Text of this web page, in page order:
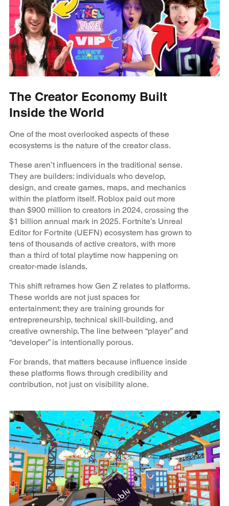
The Creator Economy Built
Inside the World
One of the most overlooked aspects of these
ecosystems is the nature of the creator class.
These aren’t influencers in the traditional sense.
They are builders: individuals who develop,
design, and create games, maps, and mechanics
within the platform itself. Roblox paid out more
than $900 million to creators in 2024, crossing the
$1 billion annual mark in 2025. Fortnite’s Unreal
Editor for Fortnite (UEFN) ecosystem has grown to
tens of thousands of active creators, with more
than a third of total playtime now happening on
creator-made islands.
This shift reframes how Gen Z relates to platforms.
These worlds are not just spaces for
entertainment; they are training grounds for
entrepreneurship, technical skill-building, and
creative ownership. The line between “player” and
“developer” is intentionally porous.
For brands, that matters because influence inside
these platforms flows through credibility and
contribution, not just on visibility alone.